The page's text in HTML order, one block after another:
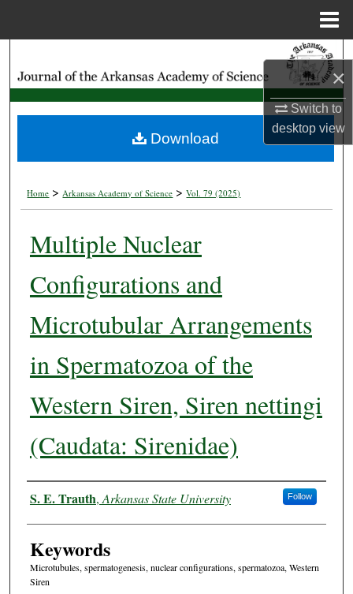
×
Switch to
desktopview
Browse Collections
My Account
Digital Commons Network™
Home > Arkansas Academy of Science > Vol. 79 (2025)
Multiple Nuclear
Configurations and
Microtubular Arrangements
in Spermatozoa of the
Western Siren, Siren nettingi
(Caudata: Sirenidae)
Authors
S. E. Trauth, Arkansas State University Follow
Keywords
Microtubules, spermatogenesis, nuclear configurations, spermatozoa, Western
Siren
Download